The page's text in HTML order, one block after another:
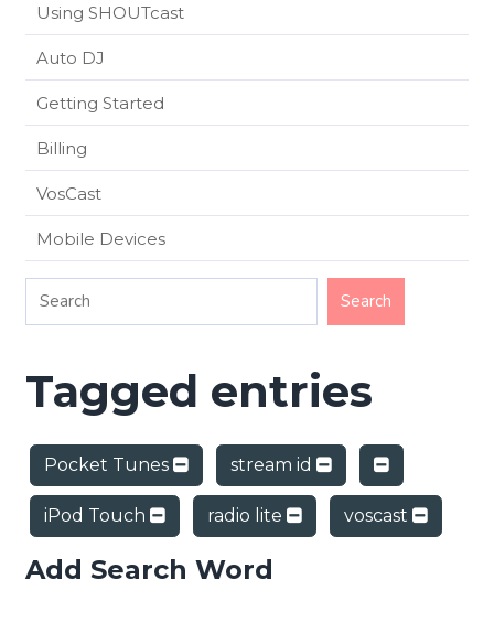
Using SHOUTcast
Auto DJ
Getting Started
Billing
VosCast
Mobile Devices
Tagged entries
Pocket Tunes stream id
iPod Touch radio lite voscast
Add Search Word